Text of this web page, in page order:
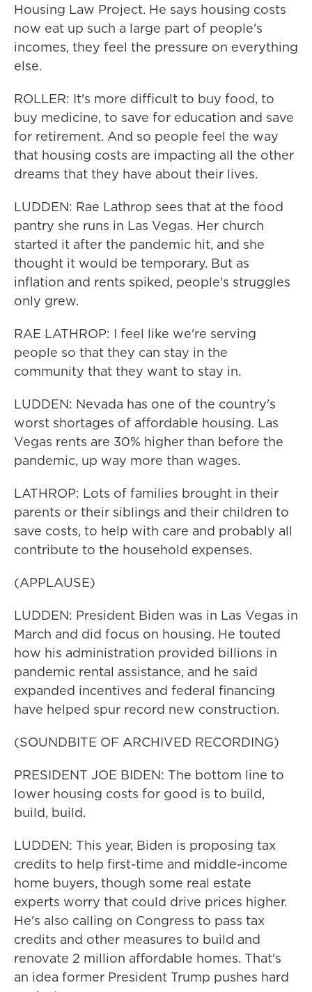
Housing Law Project. He says housing costs
now eat up such a large part of people's
incomes, they feel the pressure on everything
else.
ROLLER: It's more difficult to buy food, to
buy medicine, to save for education and save
for retirement. And so people feel the way
that housing costs are impacting all the other
dreams that they have about their lives.
LUDDEN: Rae Lathrop sees that at the food
pantry she runs in Las Vegas. Her church
started it after the pandemic hit, and she
thought it would be temporary. But as
inflation and rents spiked, people's struggles
only grew.
RAE LATHROP: I feel like we're serving
people so that they can stay in the
community that they want to stay in.
LUDDEN: Nevada has one of the country's
worst shortages of affordable housing. Las
Vegas rents are 30% higher than before the
pandemic, up way more than wages.
LATHROP: Lots of families brought in their
parents or their siblings and their children to
save costs, to help with care and probably all
contribute to the household expenses.
(APPLAUSE)
LUDDEN: President Biden was in Las Vegas in
March and did focus on housing. He touted
how his administration provided billions in
pandemic rental assistance, and he said
expanded incentives and federal financing
have helped spur record new construction.
(SOUNDBITE OF ARCHIVED RECORDING)
PRESIDENT JOE BIDEN: The bottom line to
lower housing costs for good is to build,
build, build.
LUDDEN: This year, Biden is proposing tax
credits to help first-time and middle-income
home buyers, though some real estate
experts worry that could drive prices higher.
He's also calling on Congress to pass tax
credits and other measures to build and
renovate 2 million affordable homes. That's
an idea former President Trump pushes hard